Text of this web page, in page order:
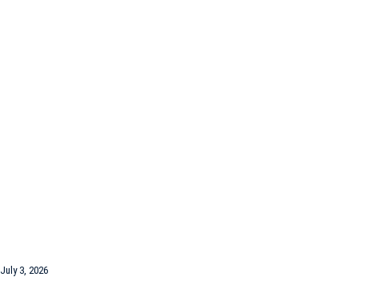
July 3, 2026